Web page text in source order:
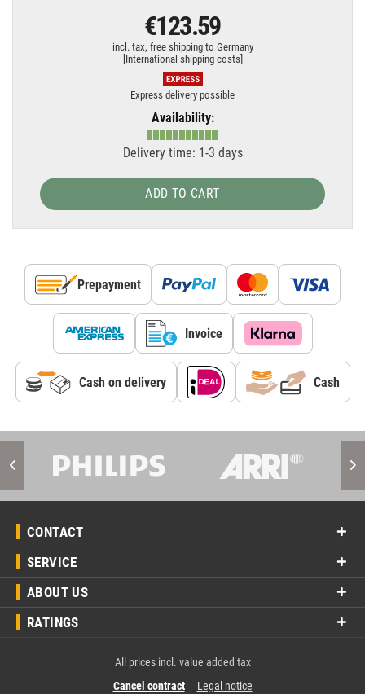
€123.59
incl. tax, free shipping to Germany
International shipping costs]
Express delivery possible
Availability:
Delivery time: 1-3 days
ADD TO CART
Prepayment
Invoice
Cash on delivery Cash
CONTACT
SERVICE
ABOUT US
RATINGS
All prices incl. value added tax
Cancel contract| Legal notice